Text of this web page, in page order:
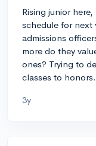
Rising junior
schedule for next
admissions
more do they
ones? Trying to
classes to honors.
3y